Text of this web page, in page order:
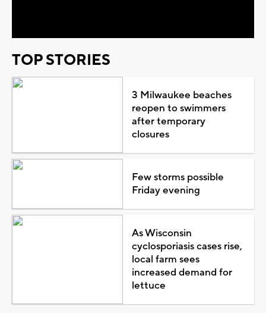
TOP STORIES
3 Milwaukee beaches
reopen to swimmers
after temporary
closures
Few storms possible
Friday evening
As Wisconsin
cyclosporiasis cases rise,
local farm sees
increased demand for
lettuce